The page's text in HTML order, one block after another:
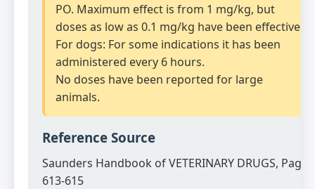
PO. Maximum effect is from 1 mg/kg, but
doses as low as 0.1 mg/kg have been effective.
For dogs: For some indications it has been
administered every 6 hours.
No doses have been reported for large
animals.
Reference Source
Saunders Handbook of VETERINARY DRUGS, Page
613-615